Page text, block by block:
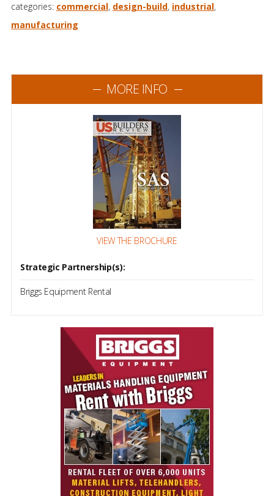
categories: commercial, design-build, industrial,
manufacturing
MORE INFO
VIEW THE BROCHURE
Strategic Partnership(s):
Briggs Equipment Rental